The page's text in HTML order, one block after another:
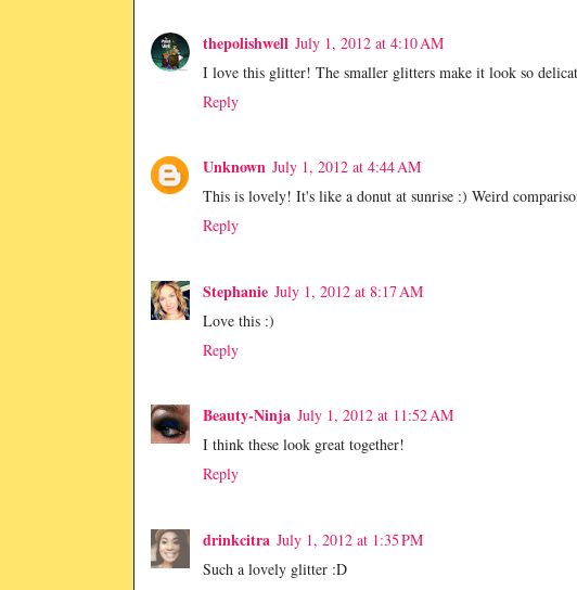
thepolishwell July 1, 2012 at 4:10 AM
I love this glitter! The smaller glitters make it look so
Reply
Unknown July 1, 2012 at 4:44 AM
This is lovely! It's like a donut at sunrise :) Weird
Reply
Stephanie July 1, 2012 at 8:17 AM
Love this :)
Reply
Beauty-Ninja July 1, 2012 at 11:52 AM
I think these look great together!
Reply
drinkcitra July 1, 2012 at 1:35 PM
Such a lovely glitter :D